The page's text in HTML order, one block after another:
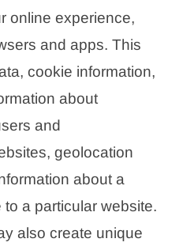
online experience,
and apps. This
cookie information,
about
and
geolocation
about a
to a particular website.
also create unique